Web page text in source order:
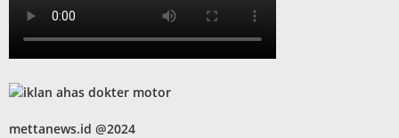
mettanews.id @2024